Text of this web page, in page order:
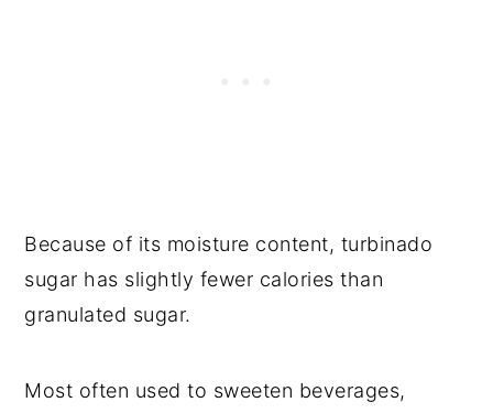
Because of its moisture content, turbinado
sugar has slightly fewer calories than
granulated sugar.
Most often used to sweeten beverages,